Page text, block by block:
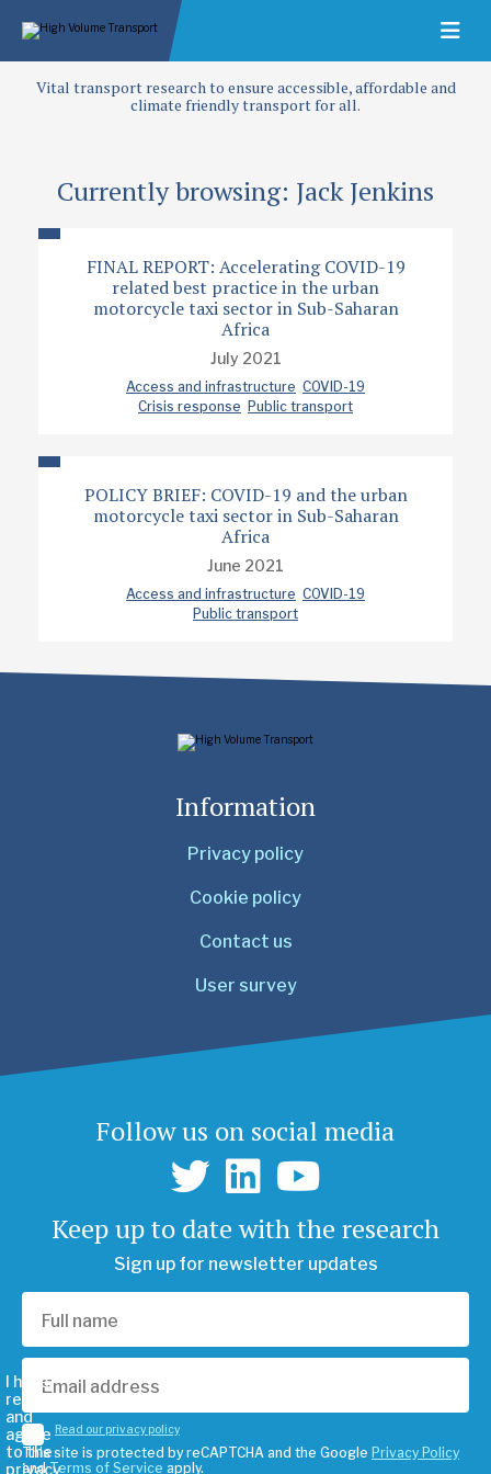
Vital transport research to ensure accessible, affordable and
climate friendly transport for all.
Currently browsing: Jack Jenkins
FINAL REPORT: Accelerating COVID-19
related best practice in the urban
motorcycle taxi sector in Sub-Saharan
Africa
July 2021
Access and infrastructure COVID-19
Crisis response Public transport
POLICY BRIEF: COVID-19 and the urban
motorcycle taxi sector in Sub-Saharan
Africa
June 2021
Access and infrastructure COVID-19
Public transport
Information
Privacy policy
Cookie policy
Contact us
User survey
Follow us on social media
Keep up to date with the research
Sign up for newsletter updates
I have
read
and
agree
to the
privacy
Read our privacy policy
This site is protected by reCAPTCHA and the Google Privacy Policy
andTerms of Service apply.